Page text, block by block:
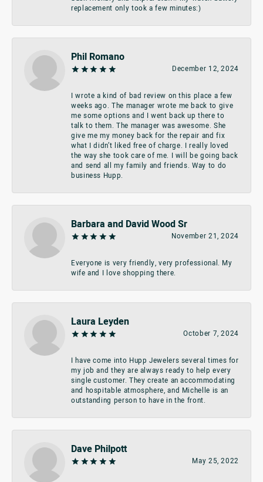
replacement only took a few minutes:)
Phil Romano
December 12, 2024
I wrote a kind of bad review on this place a few
weeks ago. The manager wrote me back to give
me some options and I went back up there to
talk to them. The manager was awesome. She
give me my money back for the repair and fix
what I didn’t liked free of charge. I really loved
the way she took care of me. I will be going back
and send all my family and friends. Way to do
business Hupp.
Barbara and David Wood Sr
November 21, 2024
Everyone is very friendly, very professional. My
wife and I love shopping there.
Laura Leyden
October 7, 2024
I have come into Hupp Jewelers several times for
my job and they are always ready to help every
single customer. They create an accommodating
and hospitable atmosphere, and Michelle is an
outstanding person to have in the front.
Dave Philpott
May 25, 2022